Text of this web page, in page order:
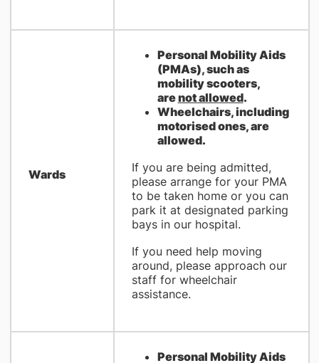
Wards
​Personal Mobility Aids
(PMAs), such as
mobility scooters,
arenot allowed.
Wheelchairs, including
motorised ones, are
allowed.
If you are being admitted,
please arrange for your PMA
to be taken home or you can
park it at designated parking
bays in our hospital.
If you need help moving
around, please approach our
staff for wheelchair
assistance.
Personal Mobility Aids